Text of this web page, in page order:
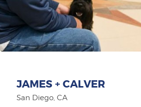
JAMES + CALVER
San Diego, CA